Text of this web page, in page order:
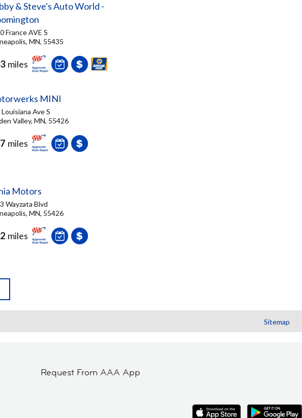
& Steve's Auto World -
France AVE S
MN, 55435
miles
MINI
Ave S
Valley, MN, 55426
miles
Motors
Wayzata Blvd
MN, 55426
miles
Sitemap
Request From AAA App